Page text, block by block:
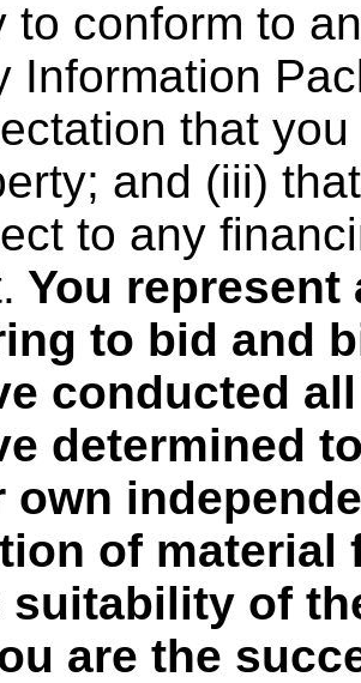
to conform to
Information
that
and (iii)
to any
You
to bid and
conducted
determined
own
of material
suitability of
are the